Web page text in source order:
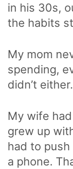
in his 30s,
the habits
My mom
spending,
didn’t either.
My wife
grew up
had to
a phone.